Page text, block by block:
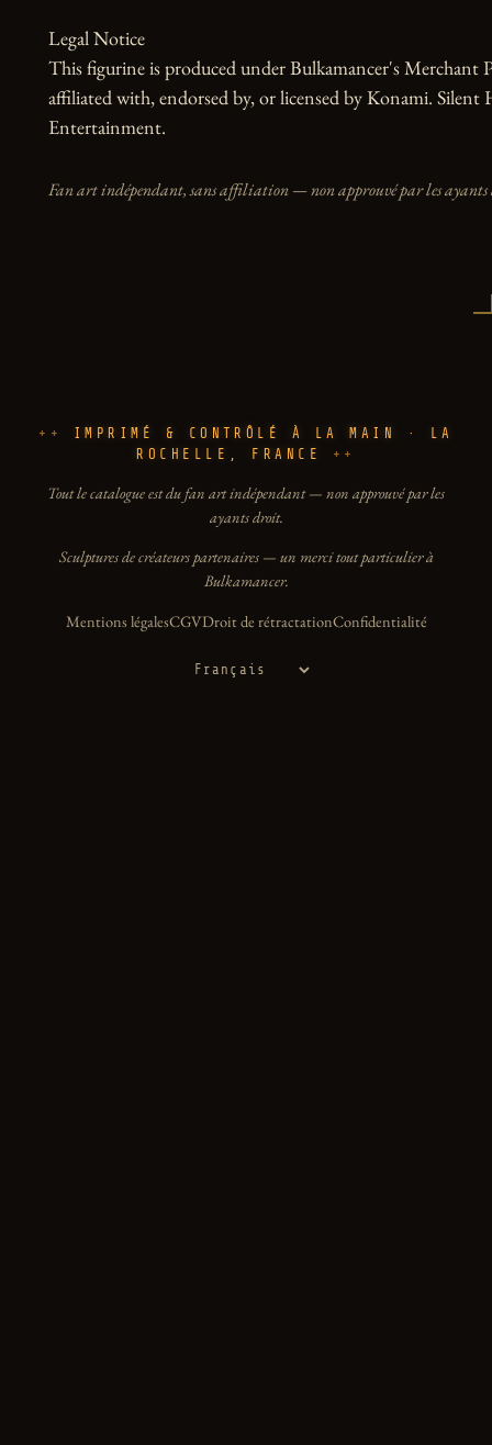
Legal Notice
This figurine is produced under Bulkamancer's Merchant
affiliated with, endorsed by, or licensed by Konami.
Entertainment.
Fan art indépendant, sans affiliation — non approuvé par les
IMPRIMÉ & CONTRÔLÉ À LA MAIN · LA
ROCHELLE, FRANCE
Tout le catalogue est du fan art indépendant — non approuvé par les
ayants droit.
Sculptures de créateurs partenaires — un merci tout particulier à
Bulkamancer.
Mentions légalesCGVDroit de rétractationConfidentialité
Langue